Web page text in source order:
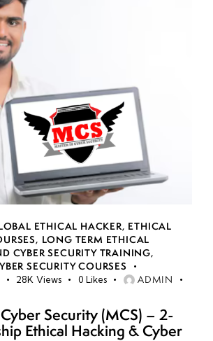
ETHICAL HACKER, ETHICAL
, LONG TERM ETHICAL
CYBER SECURITY TRAINING,
SECURITY COURSES
28K Views 0 Likes ADMIN
Security (MCS) – 2-
Ethical Hacking & Cyber